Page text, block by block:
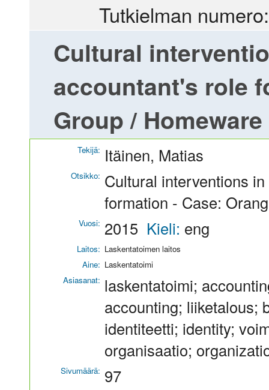
Tutkielman
Cultural
accountant's role
Group / Homeware
Tekijä: Itäinen, Matias
Otsikko: Cultural interventions
formation - Case:
Vuosi: 2015 Kieli: eng
Laitos: Laskentatoimen laitos
Aine: Laskentatoimi
Asiasanat: laskentatoimi;
accounting; liiketalous;
identiteetti; identity;
organisaatio;
Sivumäärä: 97